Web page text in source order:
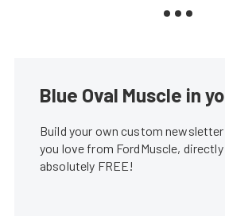
Blue Oval Muscle in
Build your own custom
you love from FordMuscle,
absolutely FREE!